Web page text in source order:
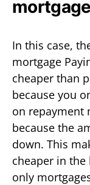
In this case,
mortgage
cheaper than
because you
on repayment
because the
down. This
cheaper in
only